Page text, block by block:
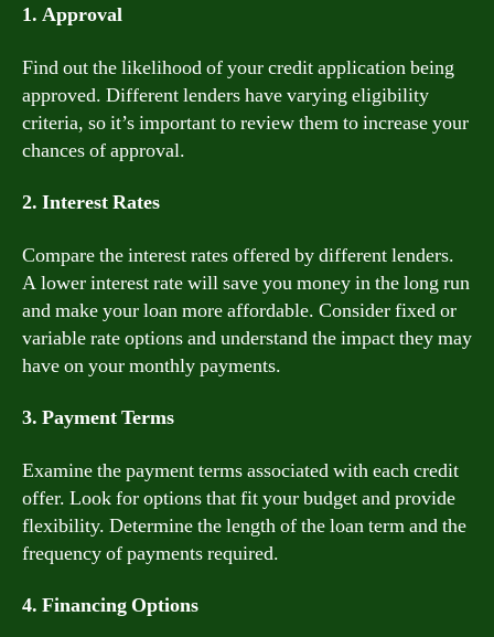
1. Approval
Find out the likelihood of your credit application being
approved. Different lenders have varying eligibility
criteria, so it’s important to review them to increase your
chances of approval.
2. Interest Rates
Compare the interest rates offered by different lenders.
A lower interest rate will save you money in the long run
and make your loan more affordable. Consider fixed or
variable rate options and understand the impact they may
have on your monthly payments.
3. Payment Terms
Examine the payment terms associated with each credit
offer. Look for options that fit your budget and provide
flexibility. Determine the length of the loan term and the
frequency of payments required.
4. Financing Options